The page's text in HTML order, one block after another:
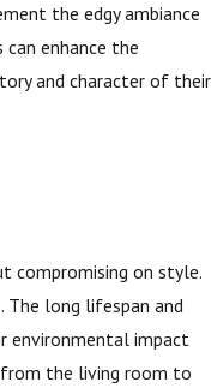
the edgy ambiance
enhance the
and character of their
compromising on style.
long lifespan and
environmental impact
from the living room to